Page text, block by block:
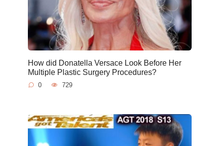
How did Donatella Versace Look Before Her
Multiple Plastic Surgery Procedures?
0 729